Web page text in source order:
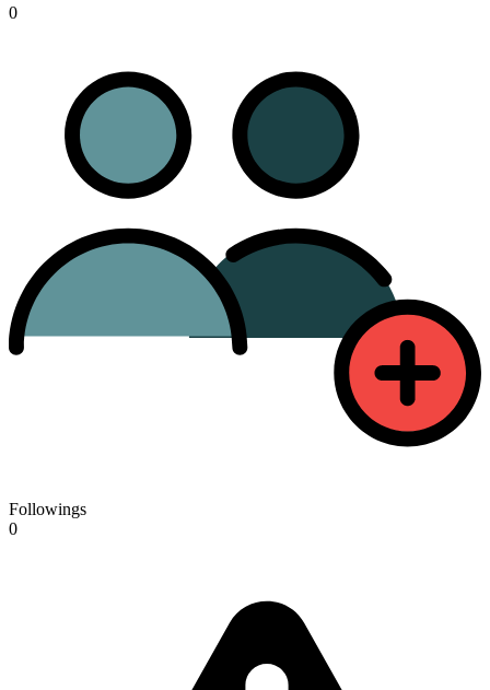
0
Followings
0